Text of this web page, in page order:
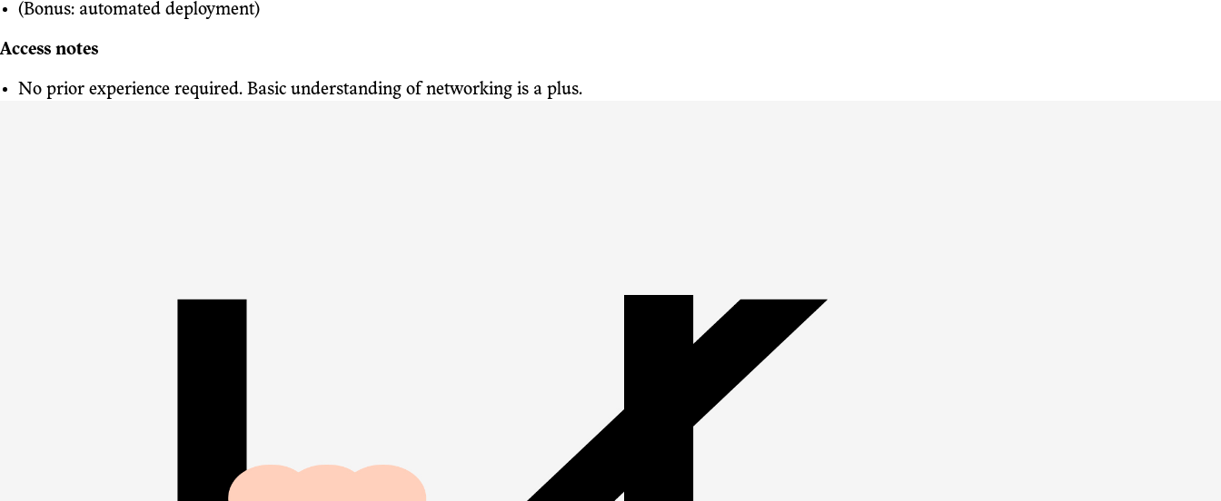
(Bonus: automated deployment)
Access notes
No prior experience required. Basic understanding of networking is a plus.